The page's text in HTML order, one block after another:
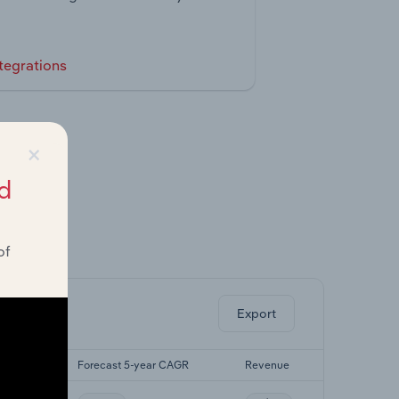
Export
Forecast 5-year CAGR Revenue
×